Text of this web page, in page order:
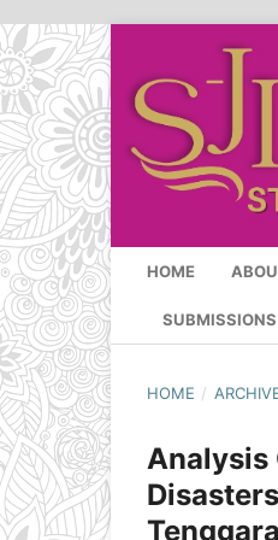
HOME
SUBMISSIONS
HOME /
Analysis